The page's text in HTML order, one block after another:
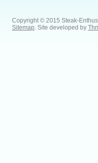
Copyright © 2015 Steak-
Sitemap. Site developed by